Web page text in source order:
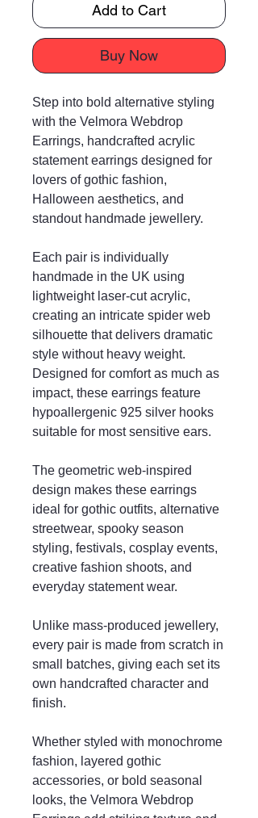
Add to Cart
Buy Now
Step into bold alternative styling
with the Velmora Webdrop
Earrings, handcrafted acrylic
statement earrings designed for
lovers of gothic fashion,
Halloween aesthetics, and
standout handmade jewellery.
Each pair is individually
handmade in the UK using
lightweight laser-cut acrylic,
creating an intricate spider web
silhouette that delivers dramatic
style without heavy weight.
Designed for comfort as much as
impact, these earrings feature
hypoallergenic 925 silver hooks
suitable for most sensitive ears.
The geometric web-inspired
design makes these earrings
ideal for gothic outfits, alternative
streetwear, spooky season
styling, festivals, cosplay events,
creative fashion shoots, and
everyday statement wear.
Unlike mass-produced jewellery,
every pair is made from scratch in
small batches, giving each set its
own handcrafted character and
finish.
Whether styled with monochrome
fashion, layered gothic
accessories, or bold seasonal
looks, the Velmora Webdrop